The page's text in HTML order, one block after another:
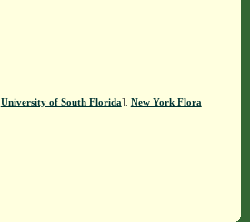
University of South Florida]. New York Flora